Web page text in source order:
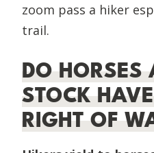
zoom pass a hiker
trail.
DO HORSES
STOCK
RIGHT OF